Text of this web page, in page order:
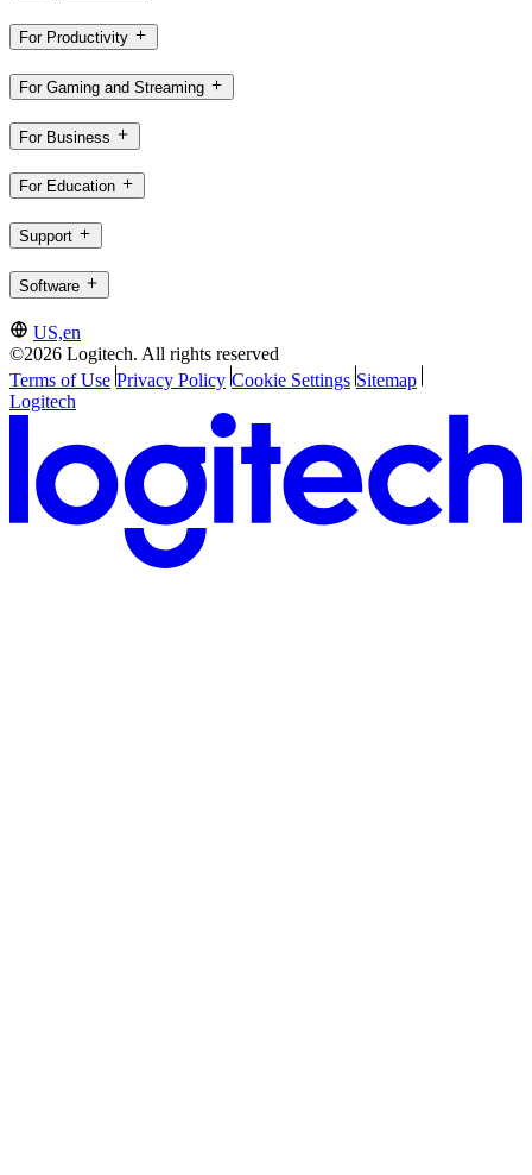
For Productivity
For Gaming and Streaming
For Business
For Education
Support
Software
US,en
©2026 Logitech. All rights reserved
Terms of Use Privacy Policy Cookie Settings Sitemap
Logitech